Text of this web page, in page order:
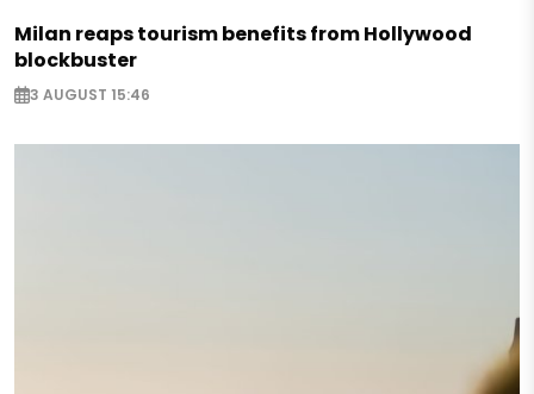
Milan reaps tourism benefits from Hollywood
blockbuster
3 AUGUST 15:46